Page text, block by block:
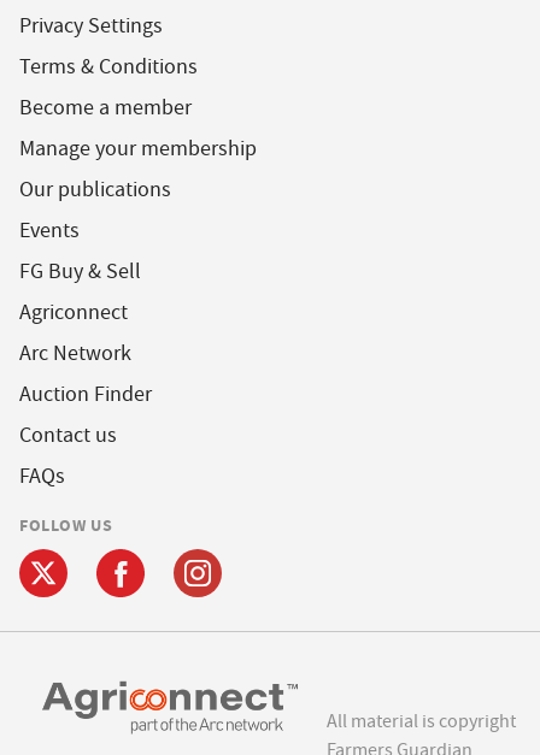
Privacy Settings
Terms & Conditions
Become a member
Manage your membership
Our publications
Events
FG Buy & Sell
Agriconnect
Arc Network
Auction Finder
Contact us
FAQs
FOLLOW US
All material is copyright
Farmers Guardian